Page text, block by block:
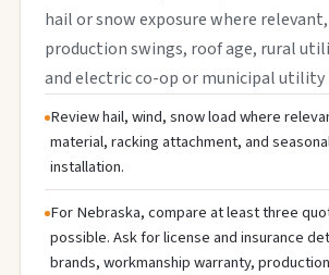
hail or snow exposure where
production swings, roof age, rural
and electric co-op or municipal utility
Review hail, wind, snow load where
material, racking attachment, and
installation.
For Nebraska, compare at least three
possible. Ask for license and insurance
brands, workmanship warranty,